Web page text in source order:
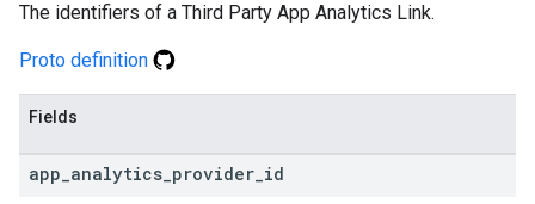
The identifiers of a Third Party App Analytics Link.
Proto definition
Fields
app analytics provider id